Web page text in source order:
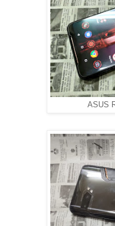
ASUS